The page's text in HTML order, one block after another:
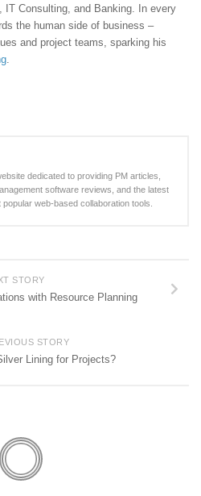
IT Consulting, and Banking. In every
the human side of business –
and project teams, sparking his
.
dedicated to providing PM articles,
software reviews, and the latest
web-based collaboration tools.
STORY
with Resource Planning
STORY
Lining for Projects?